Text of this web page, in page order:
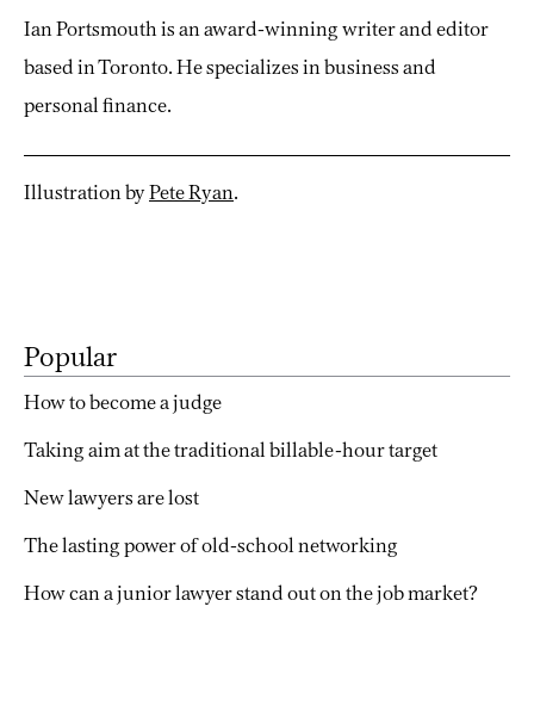
Ian Portsmouth is an award-winning writer and editor
based in Toronto. He specializes in business and
personal finance.
Illustration byPete Ryan.
Popular
How to become a judge
Taking aim at the traditional billable-hour target
New lawyers are lost
The lasting power of old-school networking
How can a junior lawyer stand out on the job market?